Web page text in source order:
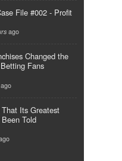
File #002 - Profit
ago
Changed the
Fans
ago
Its Greatest
Told